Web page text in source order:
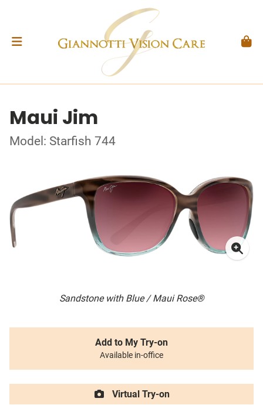
Maui Jim
Model: Starfish 744
Sandstone with Blue / Maui Rose®
Add to My Try-on
Available in-office
Virtual Try-on